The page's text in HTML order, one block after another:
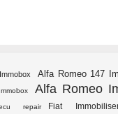
Alfa Romeo 147
Alfa Romeo
repair Fiat